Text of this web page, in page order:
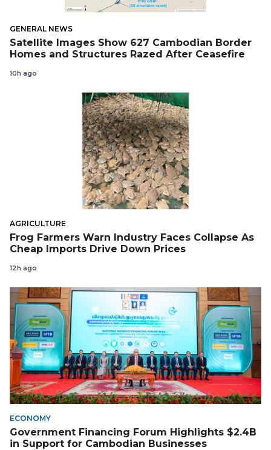
GENERAL NEWS
Satellite Images Show 627 Cambodian Border
Homes and Structures Razed After Ceasefire
10h ago
AGRICULTURE
Frog Farmers Warn Industry Faces Collapse As
Cheap Imports Drive Down Prices
12h ago
ECONOMY
Government Financing Forum Highlights $2.4B
in Support for Cambodian Businesses